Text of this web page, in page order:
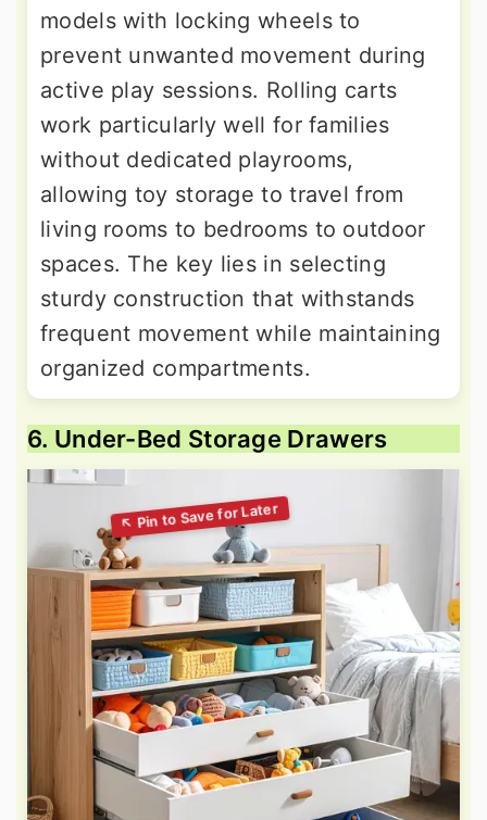
models with locking wheels to
prevent unwanted movement during
active play sessions. Rolling carts
work particularly well for families
without dedicated playrooms,
allowing toy storage to travel from
living rooms to bedrooms to outdoor
spaces. The key lies in selecting
sturdy construction that withstands
frequent movement while maintaining
organized compartments.
6. Under-Bed Storage Drawers